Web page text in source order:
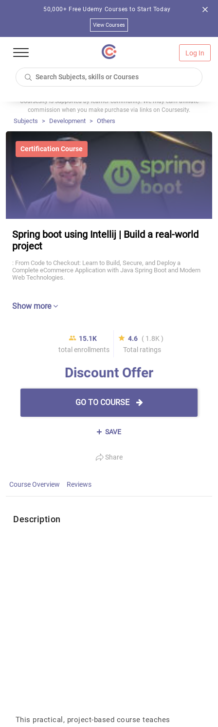
50,000+ Free Udemy Courses to Start Today
View Courses
Log In
Coursesity is supported by learner community. We may earn affiliate
commission when you make purchase via links on Coursesity.
Subjects Development Others
Certification Course
Spring boot using Intellij | Build a real-world
project
: From Code to Checkout: Learn to Build, Secure, and Deploy a
Complete eCommerce Application with Java Spring Boot and Modern
Web Technologies.
Show more
15.1K
total enrollments
4.6 ( 1.8K )
Total ratings
Discount Offer
GO TO COURSE
SAVE
Share
Course Overview Reviews
Description
This practical, project-based course teaches